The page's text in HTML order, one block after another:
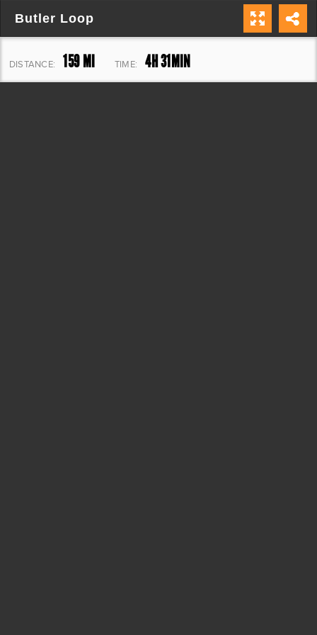
Butler Loop
DISTANCE: 159 MI TIME: 4H 31MIN